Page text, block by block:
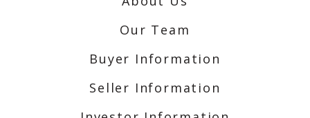
Our Team
Buyer Information
Seller Information